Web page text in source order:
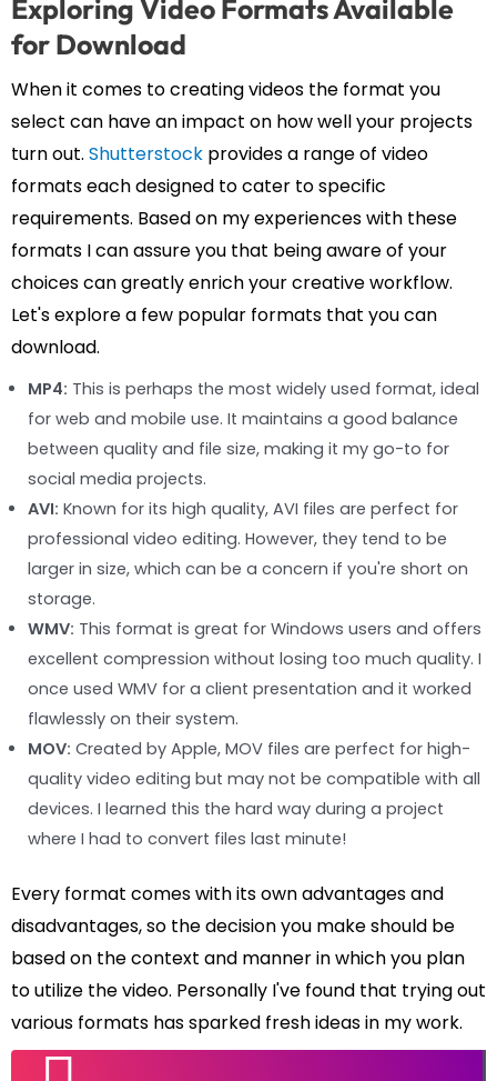
Exploring Video Formats Available
for Download
When it comes to creating videos the format you
select can have an impact on how well your projects
turn out. Shutterstock provides a range of video
formats each designed to cater to specific
requirements. Based on my experiences with these
formats I can assure you that being aware of your
choices can greatly enrich your creative workflow.
Let's explore a few popular formats that you can
download.
MP4: This is perhaps the most widely used format, ideal
for web and mobile use. It maintains a good balance
between quality and file size, making it my go-to for
social media projects.
AVI: Known for its high quality, AVI files are perfect for
professional video editing. However, they tend to be
larger in size, which can be a concern if you're short on
storage.
WMV: This format is great for Windows users and offers
excellent compression without losing too much quality. I
once used WMV for a client presentation and it worked
flawlessly on their system.
MOV: Created by Apple, MOV files are perfect for high-
quality video editing but may not be compatible with all
devices. I learned this the hard way during a project
where I had to convert files last minute!
Every format comes with its own advantages and
disadvantages, so the decision you make should be
based on the context and manner in which you plan
to utilize the video. Personally I've found that trying out
various formats has sparked fresh ideas in my work.